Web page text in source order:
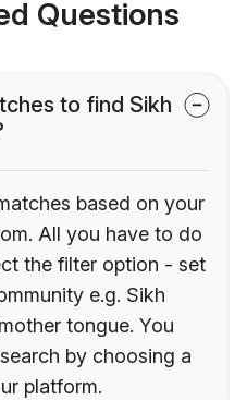
Questions
to find Sikh
based on your
All you have to do
the filter option - set
e.g. Sikh
tongue. You
by choosing a
platform.